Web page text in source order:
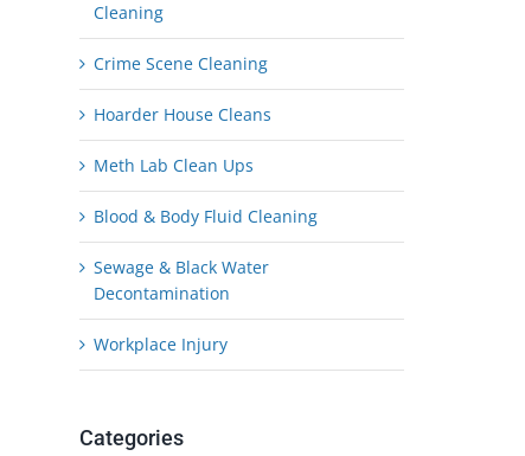
Cleaning
Crime Scene Cleaning
Hoarder House Cleans
Meth Lab Clean Ups
Blood & Body Fluid Cleaning
Sewage & Black Water
Decontamination
Workplace Injury
Categories